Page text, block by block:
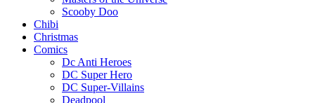
Scooby Doo
Chibi
Christmas
Comics
Dc Anti Heroes
DC Super Hero
DC Super-Villains
Deadpool